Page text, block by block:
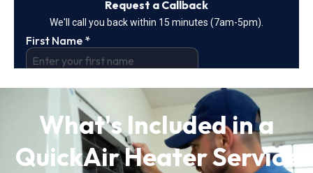
What's Included in a
QuickAir Heater Service